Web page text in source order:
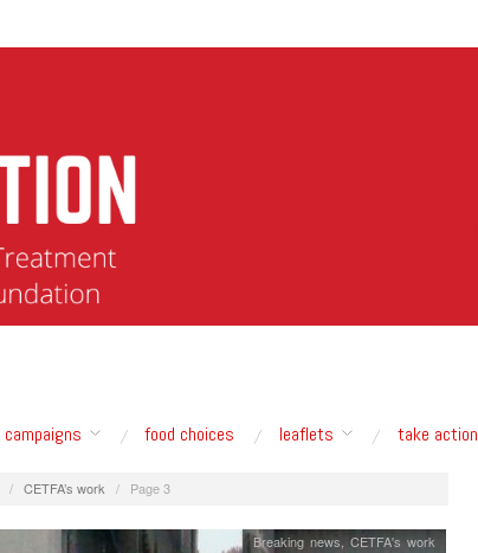
campaigns food choices leaflets take action
/ CETFA’s work / Page 3
Breaking news,CETFA's work